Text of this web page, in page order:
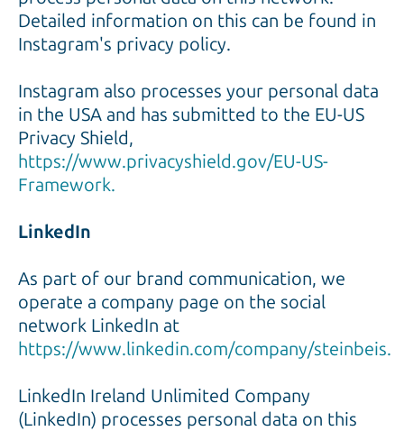
Detailed information on this can be found in
Instagram's privacy policy.
Instagram also processes your personal data
in the USA and has submitted to the EU-US
Privacy Shield,
https://www.privacyshield.gov/EU-US-
Framework.
LinkedIn
As part of our brand communication, we
operate a company page on the social
network LinkedIn at
https://www.linkedin.com/company/steinbeis.
LinkedIn Ireland Unlimited Company
(LinkedIn) processes personal data on this